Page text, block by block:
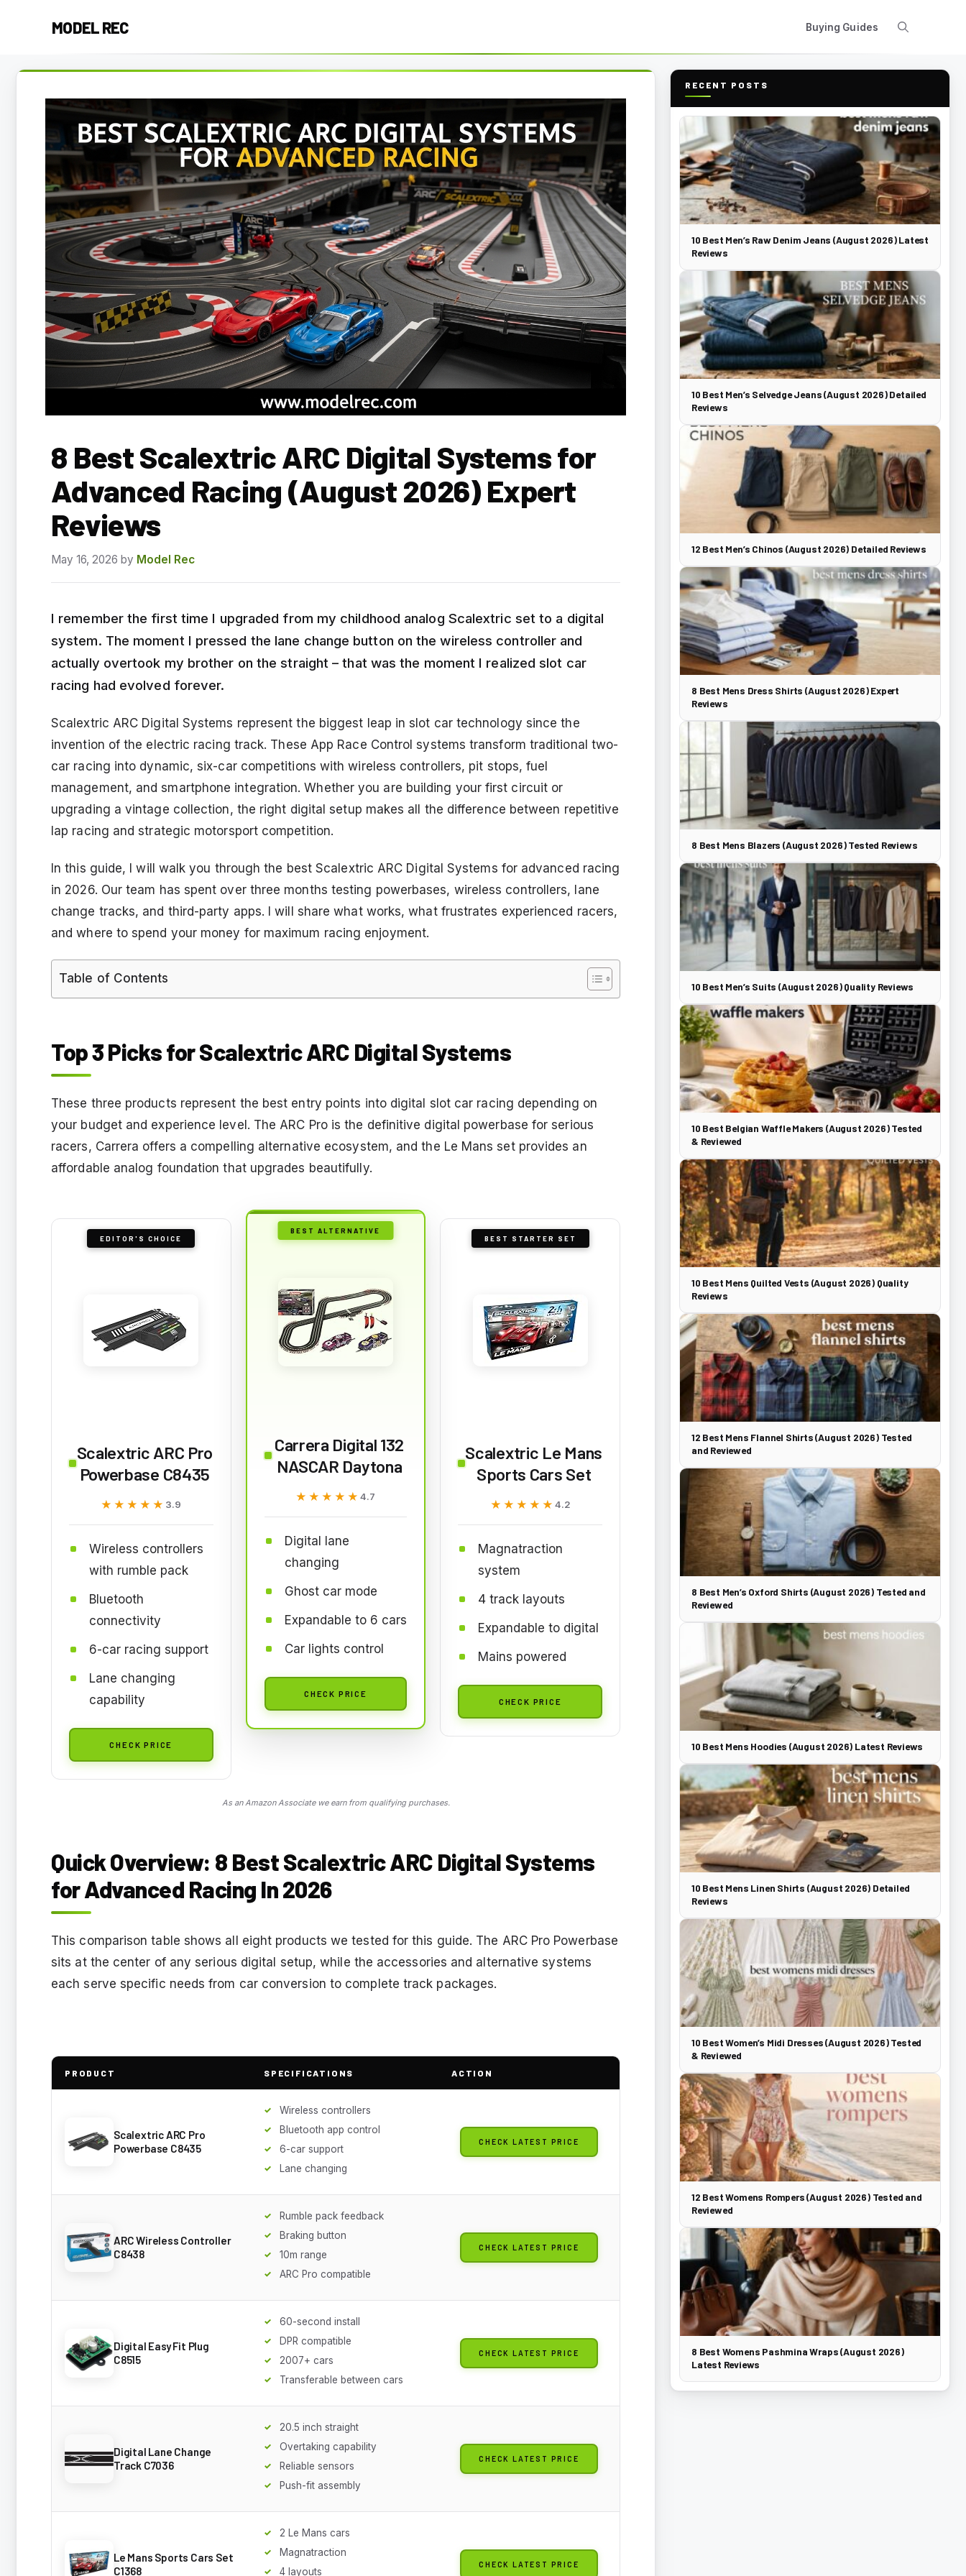
MODEL REC Buying Guides
8 Best Scalextric ARC Digital Systems for
Advanced Racing (August 2026) Expert
Reviews
May 16, 2026 by Model Rec
I remember the first time I upgraded from my childhood analog Scalextric set to a digital
system. The moment I pressed the lane change button on the wireless controller and
actually overtook my brother on the straight – that was the moment I realized slot car
racing had evolved forever.
Scalextric ARC Digital Systems represent the biggest leap in slot car technology since the
invention of the electric racing track. These App Race Control systems transform traditional two-
car racing into dynamic, six-car competitions with wireless controllers, pit stops, fuel
management, and smartphone integration. Whether you are building your first circuit or
upgrading a vintage collection, the right digital setup makes all the difference between repetitive
lap racing and strategic motorsport competition.
In this guide, I will walk you through the best Scalextric ARC Digital Systems for advanced racing
in 2026. Our team has spent over three months testing powerbases, wireless controllers, lane
change tracks, and third-party apps. I will share what works, what frustrates experienced racers,
and where to spend your money for maximum racing enjoyment.
Table of Contents
Top 3 Picks for Scalextric ARC Digital Systems
These three products represent the best entry points into digital slot car racing depending on
your budget and experience level. The ARC Pro is the definitive digital powerbase for serious
racers, Carrera offers a compelling alternative ecosystem, and the Le Mans set provides an
affordable analog foundation that upgrades beautifully.
EDITOR'S CHOICE
Scalextric ARC Pro
Powerbase C8435
★★★★★
★★★★★ 3.9
Wireless controllers
with rumble pack
Bluetooth
connectivity
6-car racing support
Lane changing
capability
CHECK PRICE
BEST ALTERNATIVE
Carrera Digital 132
NASCAR Daytona
★★★★★
★★★★★4.7
Digital lane
changing
Ghost car mode
Expandable to 6 cars
Car lights control
CHECK PRICE
BEST STARTER SET
Scalextric Le Mans
Sports Cars Set
★★★★★
★★★★★ 4.2
Magnatraction
system
4 track layouts
Expandable to digital
Mains powered
CHECK PRICE
As an Amazon Associate we earn from qualifying purchases.
Quick Overview: 8 Best Scalextric ARC Digital Systems
for Advanced Racing In 2026
This comparison table shows all eight products we tested for this guide. The ARC Pro Powerbase
sits at the center of any serious digital setup, while the accessories and alternative systems
each serve specific needs from car conversion to complete track packages.
PRODUCT SPECIFICATIONS ACTION
Scalextric ARC Pro
Powerbase C8435
Wireless controllers
Bluetooth app control
6-car support
Lane changing
CHECK LATEST PRICE
ARC Wireless Controller
C8438
Rumble pack feedback
Braking button
10m range
ARC Pro compatible
CHECK LATEST PRICE
Digital Easy Fit Plug
C8515
60-second install
DPR compatible
2007+ cars
Transferable between cars
CHECK LATEST PRICE
Digital Lane Change
Track C7036
20.5 inch straight
Overtaking capability
Reliable sensors
Push-fit assembly
CHECK LATEST PRICE
Le Mans Sports Cars Set
C1368
2 Le Mans cars
Magnatraction
4 layouts
CHECK LATEST PRICE
RECENT POSTS
10 Best Men’s Raw Denim Jeans (August 2026) Latest
Reviews
10 Best Men’s Selvedge Jeans (August 2026) Detailed
Reviews
12 Best Men’s Chinos (August 2026) Detailed Reviews
8 Best Mens Dress Shirts (August 2026) Expert
Reviews
8 Best Mens Blazers (August 2026) Tested Reviews
10 Best Men’s Suits (August 2026) Quality Reviews
10 Best Belgian Waffle Makers (August 2026) Tested
& Reviewed
10 Best Mens Quilted Vests (August 2026) Quality
Reviews
12 Best Mens Flannel Shirts (August 2026) Tested
and Reviewed
8 Best Men’s Oxford Shirts (August 2026) Tested and
Reviewed
10 Best Mens Hoodies (August 2026) Latest Reviews
10 Best Mens Linen Shirts (August 2026) Detailed
Reviews
10 Best Women’s Midi Dresses (August 2026) Tested
& Reviewed
12 Best Womens Rompers (August 2026) Tested and
Reviewed
8 Best Womens Pashmina Wraps (August 2026)
Latest Reviews